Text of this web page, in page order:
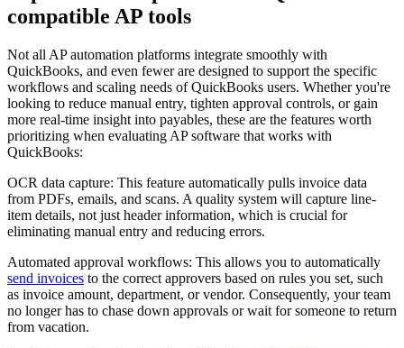
compatible AP tools
Not all AP automation platforms integrate smoothly with
QuickBooks, and even fewer are designed to support the specific
workflows and scaling needs of QuickBooks users. Whether you're
looking to reduce manual entry, tighten approval controls, or gain
more real-time insight into payables, these are the features worth
prioritizing when evaluating AP software that works with
QuickBooks:
OCR data capture: This feature automatically pulls invoice data
from PDFs, emails, and scans. A quality system will capture line-
item details, not just header information, which is crucial for
eliminating manual entry and reducing errors.
Automated approval workflows: This allows you to automatically
send invoices to the correct approvers based on rules you set, such
as invoice amount, department, or vendor. Consequently, your team
no longer has to chase down approvals or wait for someone to return
from vacation.